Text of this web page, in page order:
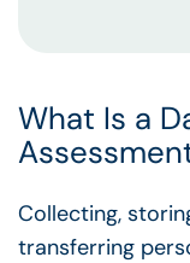
What Is a
Collecting,
transferring